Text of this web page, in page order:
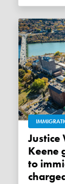
Justice Watch: Justice Timothy
Keene
to